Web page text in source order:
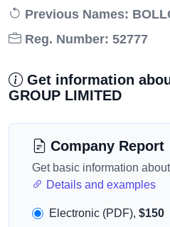
Previous Names:
Reg. Number: 52777
Get information
GROUP LIMITED
Company Report
Get basic information
Details and examples
Electronic (PDF), $150